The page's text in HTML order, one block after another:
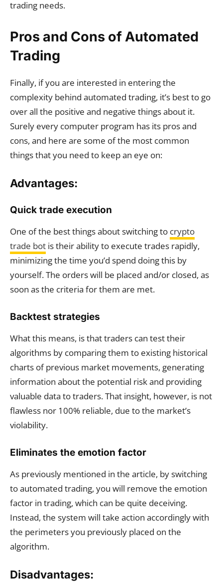
trading needs.
Pros and Cons of Automated
Trading
Finally, if you are interested in entering the
complexity behind automated trading, it’s best to go
over all the positive and negative things about it.
Surely every computer program has its pros and
cons, and here are some of the most common
things that you need to keep an eye on:
Advantages:
Quick trade execution
One of the best things about switching to crypto
trade bot is their ability to execute trades rapidly,
minimizing the time you’d spend doing this by
yourself. The orders will be placed and/or closed, as
soon as the criteria for them are met.
Backtest strategies
What this means, is that traders can test their
algorithms by comparing them to existing historical
charts of previous market movements, generating
information about the potential risk and providing
valuable data to traders. That insight, however, is not
flawless nor 100% reliable, due to the market’s
violability.
Eliminates the emotion factor
As previously mentioned in the article, by switching
to automated trading, you will remove the emotion
factor in trading, which can be quite deceiving.
Instead, the system will take action accordingly with
the perimeters you previously placed on the
algorithm.
Disadvantages: